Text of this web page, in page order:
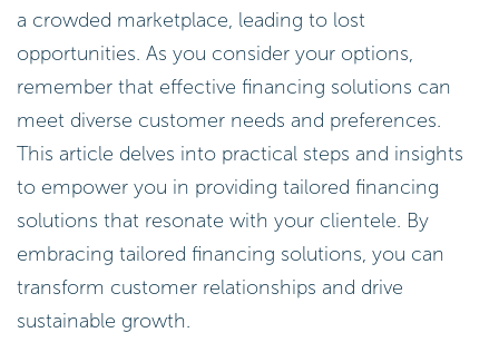
a crowded marketplace, leading to lost
opportunities. As you consider your options,
remember that effective financing solutions can
meet diverse customer needs and preferences.
This article delves into practical steps and insights
to empower you in providing tailored financing
solutions that resonate with your clientele. By
embracing tailored financing solutions, you can
transform customer relationships and drive
sustainable growth.